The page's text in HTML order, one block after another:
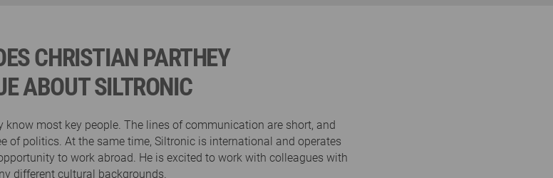
CHRISTIAN PARTHEY
ABOUT SILTRONIC
most key people. The lines of communication are short, and
of politics. At the same time, Siltronic is international and operates
to work abroad. He is excited to work with colleagues with
different cultural backgrounds.